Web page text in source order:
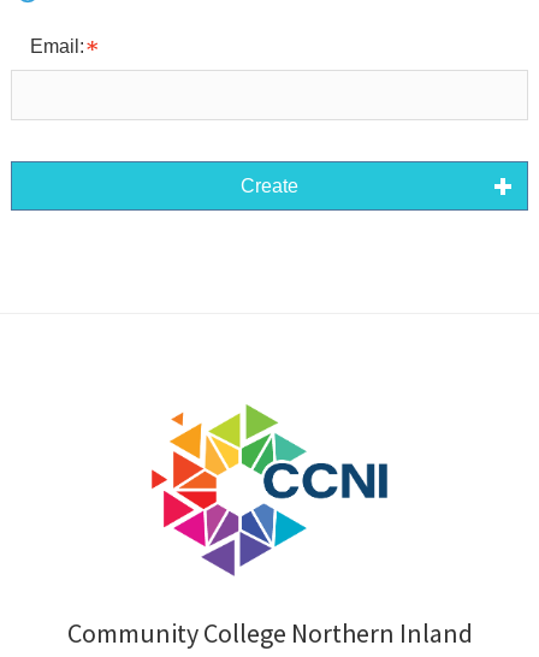
Email:
Create
Community College Northern Inland